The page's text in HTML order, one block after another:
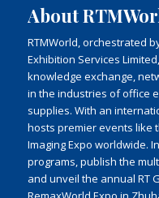
About
RTMWorld, orchestrated
Exhibition Services
knowledge exchange,
in the industries of office
supplies. With an
hosts premier events like
Imaging Expo worldwide.
programs, publish the
and unveil the annual RT